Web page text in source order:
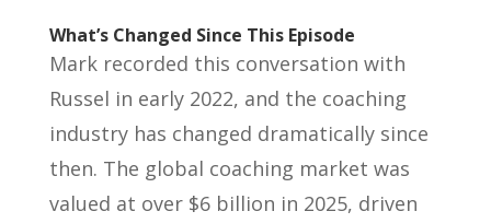
What’s Changed Since This Episode
Mark recorded this conversation with
Russel in early 2022, and the coaching
industry has changed dramatically since
then. The global coaching market was
valued at over $6 billion in 2025, driven